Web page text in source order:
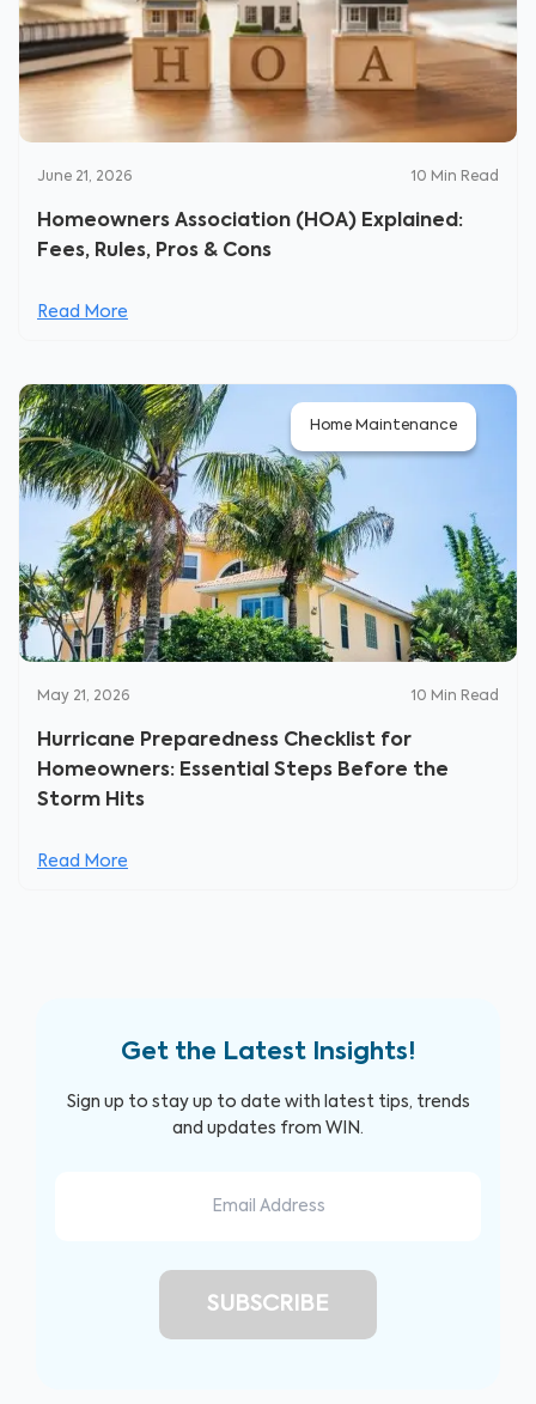
June 21, 2026 10 Min Read
Homeowners Association (HOA) Explained:
Fees, Rules, Pros & Cons
Read More
Home Maintenance
May 21, 2026 10 Min Read
Hurricane Preparedness Checklist for
Homeowners: Essential Steps Before the
Storm Hits
Read More
Get the Latest Insights!
Sign up to stay up to date with latest tips, trends
and updates from WIN.